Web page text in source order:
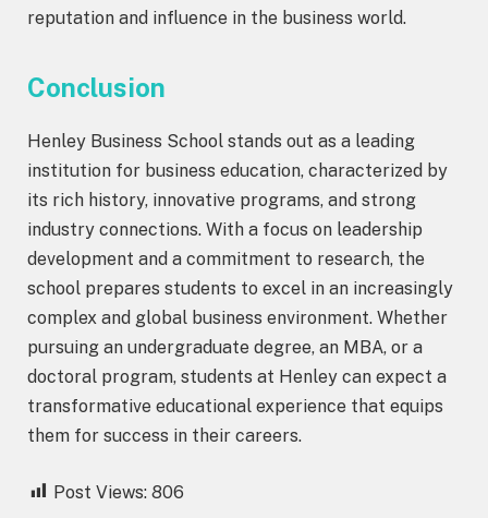
reputation and influence in the business world.
Conclusion
Henley Business School stands out as a leading
institution for business education, characterized by
its rich history, innovative programs, and strong
industry connections. With a focus on leadership
development and a commitment to research, the
school prepares students to excel in an increasingly
complex and global business environment. Whether
pursuing an undergraduate degree, an MBA, or a
doctoral program, students at Henley can expect a
transformative educational experience that equips
them for success in their careers.
Post Views: 806